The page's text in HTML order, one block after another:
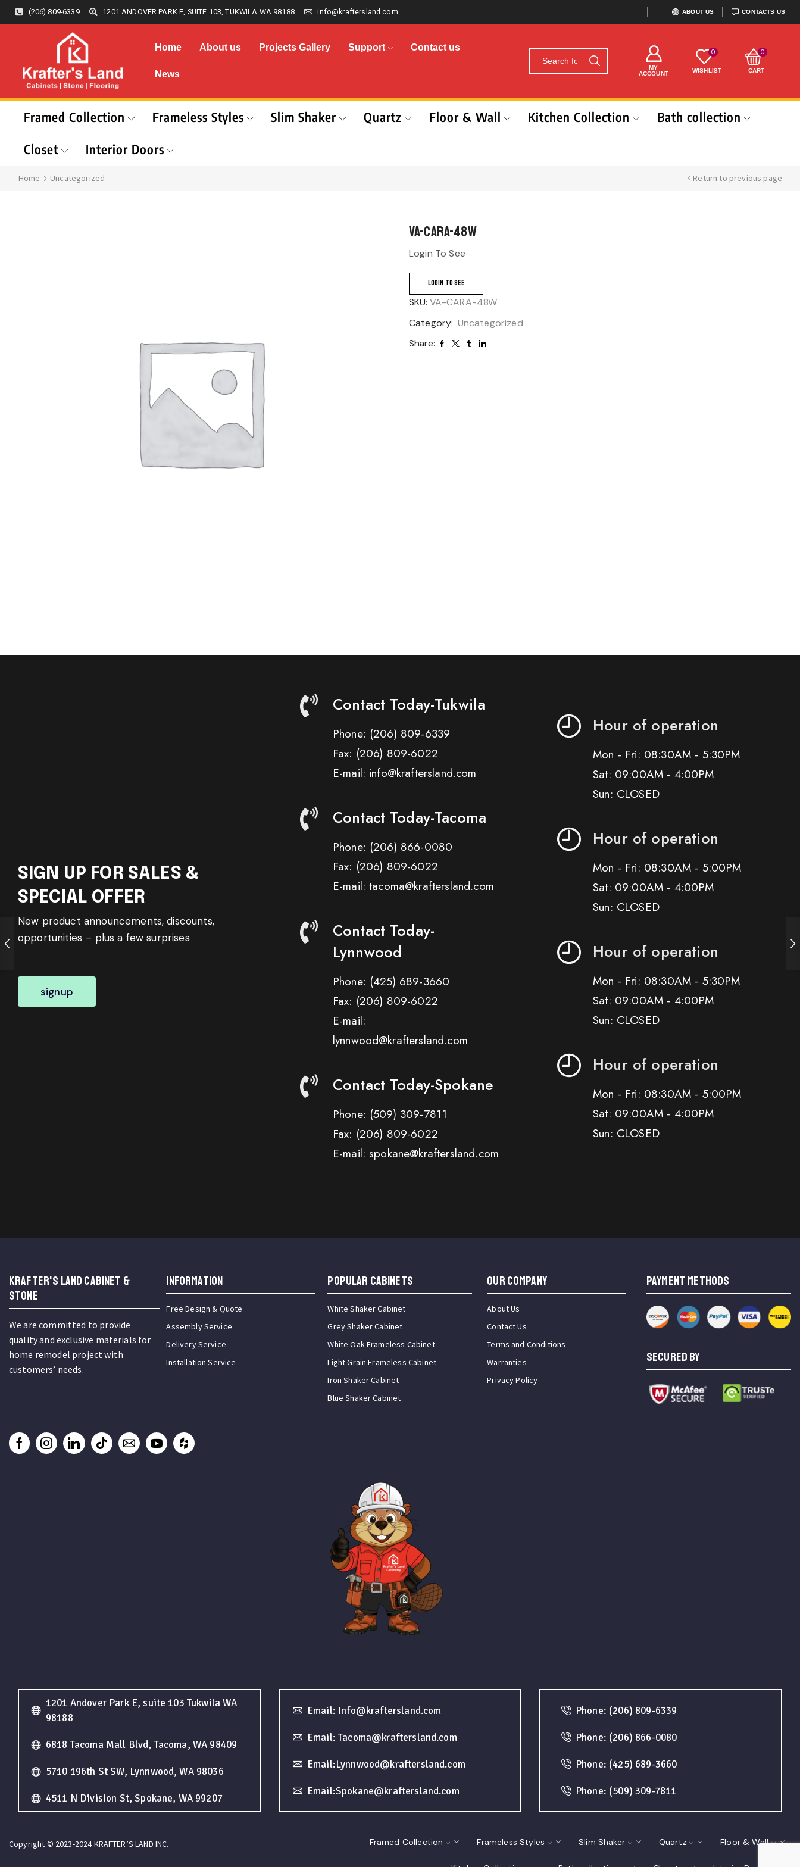
(206) 809-6339 1201 ANDOVER PARK E, SUITE 103, TUKWILA WA 98188 info@kraftersland.com ABOUT US CONTACTS US
Home About us Projects Gallery Support Contact us
News
MY
ACCOUNT
0
WISHLIST
0
CART
Framed Collection Frameless Styles Slim Shaker Quartz Floor & Wall Kitchen Collection
Bath collection
Closet
Interior Doors
Home Uncategorized Return to previous page
VA-CARA-48W
Login To See
LOGIN TO SEE
SKU: VA-CARA-48W
Category: Uncategorized
Share:
SIGN UP FOR SALES &
SPECIAL OFFER
New product announcements, discounts,
opportunities – plus a few surprises
signup
Contact Today-Tukwila
Phone: (206) 809-6339
Fax: (206) 809-6022
E-mail: info@kraftersland.com
Contact Today-Tacoma
Phone: (206) 866-0080
Fax: (206) 809-6022
E-mail: tacoma@kraftersland.com
Contact Today-
Lynnwood
Phone: (425) 689-3660
Fax: (206) 809-6022
E-mail:
lynnwood@kraftersland.com
Contact Today-Spokane
Phone: (509) 309-7811
Fax: (206) 809-6022
E-mail: spokane@kraftersland.com
Hour of operation
Mon - Fri: 08:30AM - 5:30PM
Sat: 09:00AM - 4:00PM
Sun: CLOSED
Hour of operation
Mon - Fri: 08:30AM - 5:00PM
Sat: 09:00AM - 4:00PM
Sun: CLOSED
Hour of operation
Mon - Fri: 08:30AM - 5:30PM
Sat: 09:00AM - 4:00PM
Sun: CLOSED
Hour of operation
Mon - Fri: 08:30AM - 5:00PM
Sat: 09:00AM - 4:00PM
Sun: CLOSED
KRAFTER'S LAND CABINET &
STONE
We are committed to provide
quality and exclusive materials for
home remodel project with
customers’ needs.
INFORMATION
Free Design & Quote
Assembly Service
Delivery Service
Installation Service
Popular Cabinets
White Shaker Cabinet
Grey Shaker Cabinet
White Oak Frameless Cabinet
Light Grain Frameless Cabinet
Iron Shaker Cabinet
Blue Shaker Cabinet
OUR COMPANY
About Us
Contact Us
Terms and Conditions
Warranties
Privacy Policy
PAYMENT METHODS
SECURED BY
1201 Andover Park E, suite 103 Tukwila WA
98188
6818 Tacoma Mall Blvd, Tacoma, WA 98409
5710 196th St SW, Lynnwood, WA 98036
4511 N Division St, Spokane, WA 99207
Email: Info@kraftersland.com
Email: Tacoma@kraftersland.com
Email:Lynnwood@kraftersland.com
Email:Spokane@kraftersland.com
Phone: (206) 809-6339
Phone: (206) 866-0080
Phone: (425) 689-3660
Phone: (509) 309-7811
Copyright © 2023-2024 KRAFTER’S LAND INC. Framed Collection Frameless Styles Slim Shaker Quartz Floor & Wall